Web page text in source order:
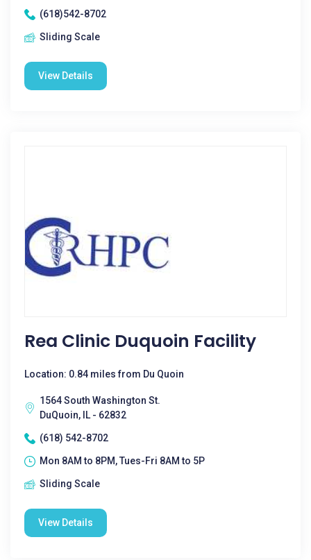
(618)542-8702
Sliding Scale
View Details
Rea Clinic Duquoin Facility
Location: 0.84 miles from Du Quoin
1564 South Washington St.
DuQuoin, IL - 62832
(618) 542-8702
Mon 8AM to 8PM, Tues-Fri 8AM to 5P
Sliding Scale
View Details